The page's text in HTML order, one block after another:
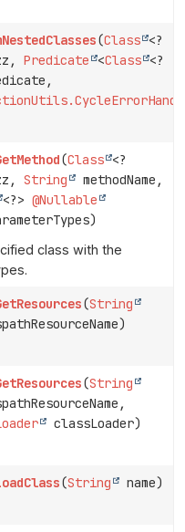
(Class <?
Predicate <Class <?
(Class <?
String
methodName,
<?>@Nullable
class with the
(String
(String
classLoader)
(String name)